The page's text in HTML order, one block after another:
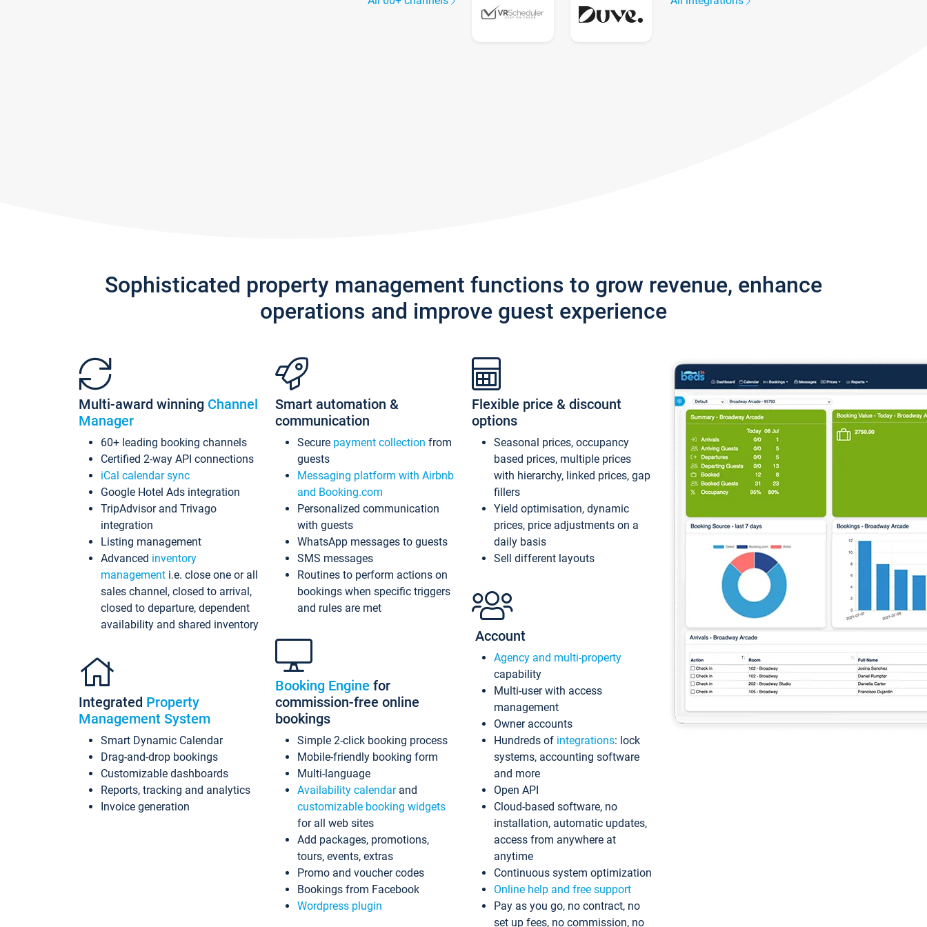
Sophisticated property management functions to grow revenue, enhance
operations and improve guest experience
Multi-award winning Channel
Manager
60+ leading booking channels
Certified 2-way API connections
iCal calendar sync
Google Hotel Ads integration
TripAdvisor and Trivago
integration
Listing management
Advanced inventory
management i.e. close one or all
sales channel, closed to arrival,
closed to departure, dependent
availability and shared inventory
Integrated Property
Management System
Smart Dynamic Calendar
Drag-and-drop bookings
Customizable dashboards
Reports, tracking and analytics
Invoice generation
Smart automation &
communication
Secure payment collection from
guests
Messaging platform with Airbnb
and Booking.com
Personalized communication
with guests
WhatsApp messages to guests
SMS messages
Routines to perform actions on
bookings when specific triggers
and rules are met
Booking Engine for
commission-free online
bookings
Simple 2-click booking process
Mobile-friendly booking form
Multi-language
Availability calendarand
customizable booking widgets
for all web sites
Add packages, promotions,
tours, events, extras
Promo and voucher codes
Bookings from Facebook
Wordpress plugin
Flexible price & discount
options
Seasonal prices, occupancy
based prices, multiple prices
with hierarchy, linked prices, gap
fillers
Yield optimisation, dynamic
prices, price adjustments on a
daily basis
Sell different layouts
Account
Agency and multi-property
capability
Multi-user with access
management
Owner accounts
Hundreds of integrations: lock
systems, accounting software
and more
Open API
Cloud-based software, no
installation, automatic updates,
access from anywhere at
anytime
Continuous system optimization
Online help and free support
Pay as you go, no contract, no
set up fees, no commission, no